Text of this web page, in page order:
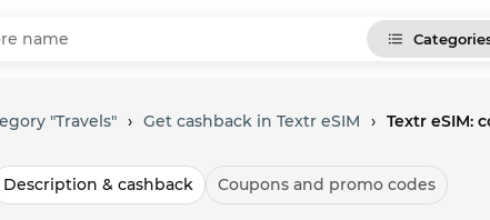
"Travels" › Get cashback in Textr eSIM › Textr eSIM:
Description & cashback Coupons and promo codes